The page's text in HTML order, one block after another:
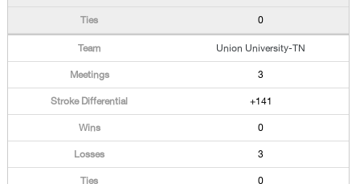
0
Union University-TN
3
+141
0
3
0